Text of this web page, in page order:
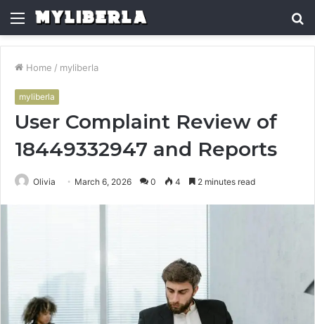
Menu
Home / myliberla
myliberla
User Complaint Review of
18449332947 and Reports
Olivia March 6, 2026 0 4 2 minutes read